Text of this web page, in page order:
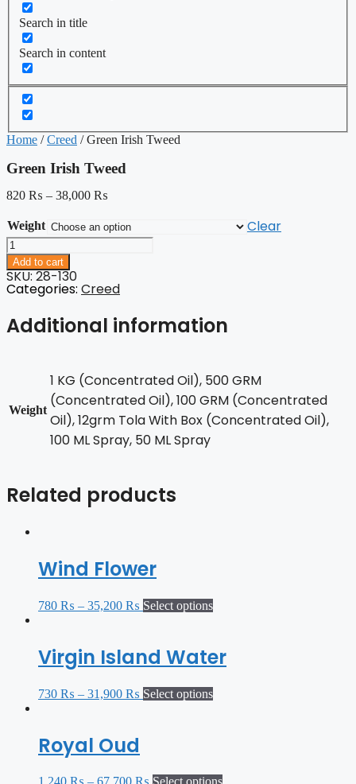
Search in title
Search in content
Home /Creed / Green Irish Tweed
Green Irish Tweed
820 ₨ – 38,000 ₨
Weight Clear
Green
Irish
Tweed
quantity
Add to cart
SKU: 28-130
Categories: Creed
Additional information
Weight
1 KG (Concentrated Oil), 500 GRM
(Concentrated Oil), 100 GRM (Concentrated
Oil), 12grm Tola With Box (Concentrated Oil),
100 ML Spray, 50 ML Spray
Related products
Wind Flower
780 ₨ – 35,200 ₨ Select options
Virgin Island Water
730 ₨ – 31,900 ₨ Select options
Royal Oud